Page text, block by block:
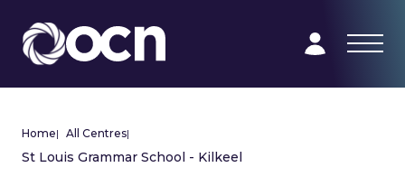
Home| All Centres|
St Louis Grammar School - Kilkeel